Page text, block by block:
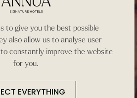
to give you the best possible
also allow us to analyse user
constantly improve the website
for you.
EVERYTHING